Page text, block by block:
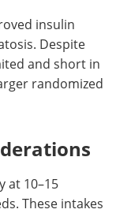
insulin
Despite
and short in
randomized
at 10–15
These intakes